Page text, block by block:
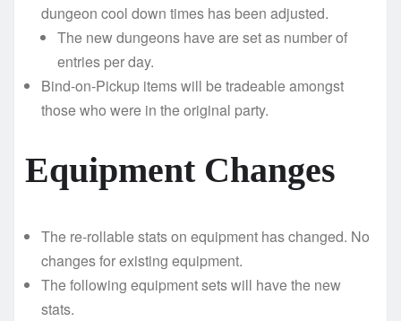
dungeon cool down times has been adjusted.
The new dungeons have are set as number of
entries per day.
Bind-on-Pickup items will be tradeable amongst
those who were in the original party.
Equipment Changes
The re-rollable stats on equipment has changed. No
changes for existing equipment.
The following equipment sets will have the new
stats.